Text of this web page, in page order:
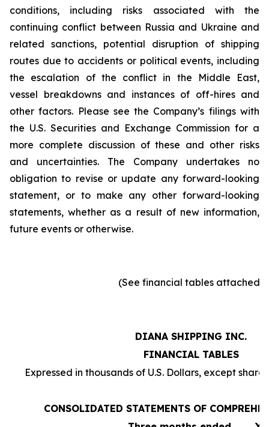
conditions, including risks associated with the
continuing conflict between Russia and Ukraine and
related sanctions, potential disruption of shipping
routes due to accidents or political events, including
the escalation of the conflict in the Middle East,
vessel breakdowns and instances of off-hires and
other factors. Please see the Company’s filings with
the U.S. Securities and Exchange Commission for a
more complete discussion of these and other risks
and uncertainties. The Company undertakes no
obligation to revise or update any forward-looking
statement, or to make any other forward-looking
statements, whether as a result of new information,
future events or otherwise.
(See financial tables attached)
DIANA SHIPPING INC.
FINANCIAL TABLES
Expressed in thousands of U.S. Dollars, except
CONSOLIDATED STATEMENTS OF